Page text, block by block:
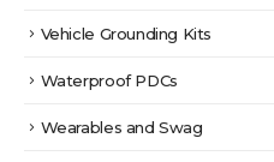
Vehicle Grounding Kits
Waterproof PDCs
Wearables and Swag